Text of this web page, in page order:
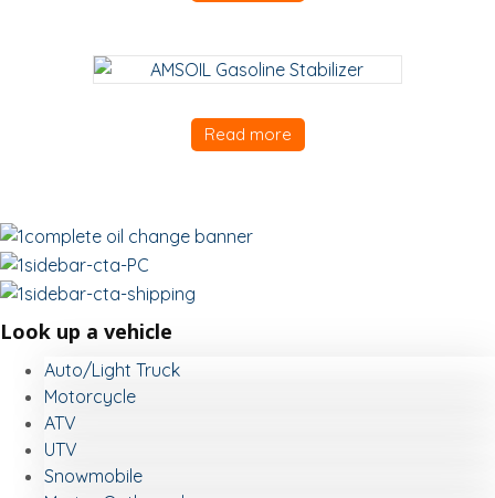
Read more
Look up a vehicle
Auto/Light Truck
Motorcycle
ATV
UTV
Snowmobile